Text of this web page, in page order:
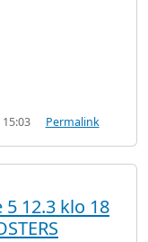
Permalink
12.3 klo 18